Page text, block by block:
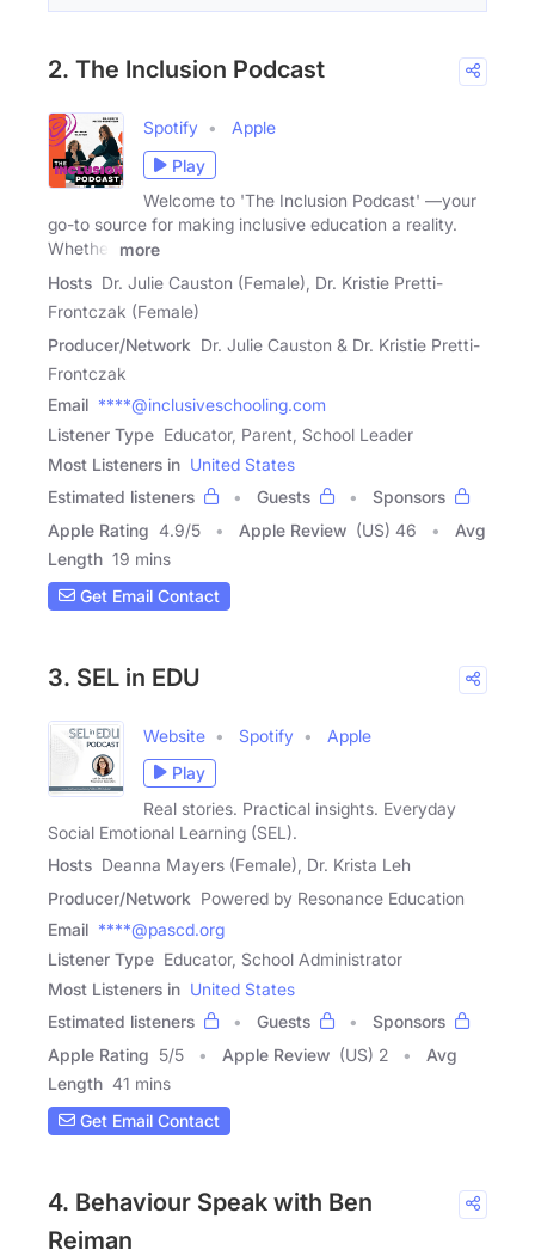
2. The Inclusion Podcast
Spotify
Apple
Play
Welcome to 'The Inclusion Podcast' —your
go-to source for making inclusive education a reality.
Whether
more
Hosts Dr. Julie Causton (Female), Dr. Kristie Pretti-
Frontczak (Female)
Producer/Network Dr. Julie Causton & Dr. Kristie Pretti-
Frontczak
Email ****@inclusiveschooling.com
Listener Type Educator, Parent, School Leader
Most Listeners in United States
Estimated listeners
Guests
Sponsors
Apple Rating 4.9/5 Apple Review (US) 46
Avg
Length 19 mins
Get Email Contact
3. SEL in EDU
Website Spotify
Apple
Play
Real stories. Practical insights. Everyday
Social Emotional Learning (SEL).
Hosts Deanna Mayers (Female), Dr. Krista Leh
Producer/Network Powered by Resonance Education
Email ****@pascd.org
Listener Type Educator, School Administrator
Most Listeners in United States
Estimated listeners
Guests
Sponsors
Apple Rating 5/5 Apple Review (US) 2
Avg
Length 41 mins
Get Email Contact
4. Behaviour Speak with Ben
Reiman